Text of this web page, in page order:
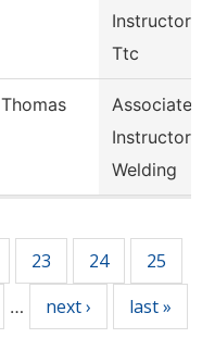
Instructor
Ttc
Thomas
Associate
Instructor
Welding
23 24 25
… next › last »